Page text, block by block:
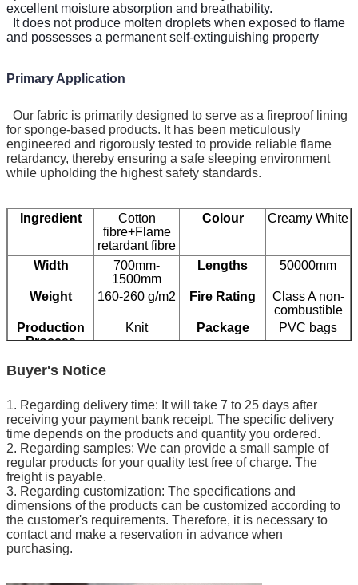
excellent moisture absorption and breathability.
It does not produce molten droplets when exposed to flame
and possesses a permanent self-extinguishing property
Primary Application
Our fabric is primarily designed to serve as a fireproof lining
for sponge-based products. It has been meticulously
engineered and rigorously tested to provide reliable flame
retardancy, thereby ensuring a safe sleeping environment
while upholding the highest safety standards.
Ingredient
Cotton
fibre+Flame
retardant fibre
Colour Creamy White
Width
700mm-
1500mm
Lengths 50000mm
Weight 160-260 g/m2 Fire Rating
Class A non-
combustible
Production
Process
Knit Package PVC bags
Buyer's Notice
1. Regarding delivery time: It will take 7 to 25 days after
receiving your payment bank receipt. The specific delivery
time depends on the products and quantity you ordered.
2. Regarding samples: We can provide a small sample of
regular products for your quality test free of charge. The
freight is payable.
3. Regarding customization: The specifications and
dimensions of the products can be customized according to
the customer's requirements. Therefore, it is necessary to
contact and make a reservation in advance when
purchasing.